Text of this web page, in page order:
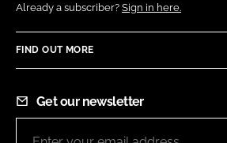
Already a subscriber? Sign in here.
FIND OUT MORE
Get our newsletter